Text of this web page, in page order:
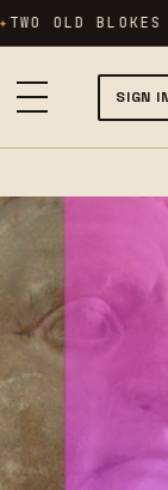
TWO OLD BLOKES
SIGN